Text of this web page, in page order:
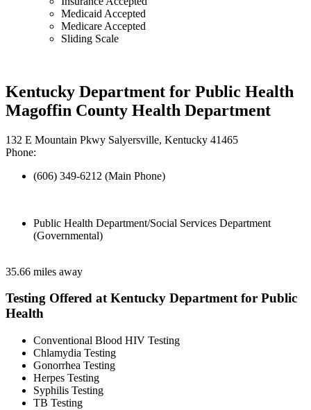
Medicaid Accepted
Medicare Accepted
Sliding Scale
Kentucky Department for Public Health
Magoffin County Health Department
132 E Mountain Pkwy Salyersville, Kentucky 41465
Phone:
(606) 349-6212 (Main Phone)
Public Health Department/Social Services Department
(Governmental)
35.66 miles away
Testing Offered at Kentucky Department for Public
Health
Conventional Blood HIV Testing
Chlamydia Testing
Gonorrhea Testing
Herpes Testing
Syphilis Testing
TB Testing